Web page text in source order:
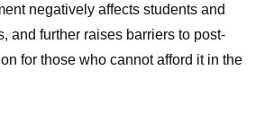
negatively affects students and
and further raises barriers to post-
for those who cannot afford it in the